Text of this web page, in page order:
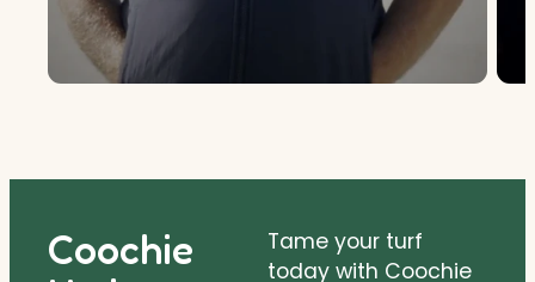
Coochie
Tame your turf
today with Coochie